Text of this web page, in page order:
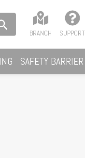
BRANCH SUPPORT
SAFETY BARRIER